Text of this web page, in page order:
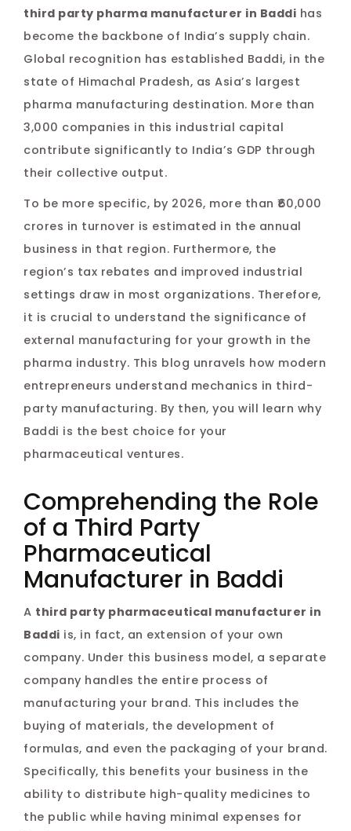
third party pharma manufacturer in Baddi has
become the backbone of India’s supply chain.
Global recognition has established Baddi, in the
state of Himachal Pradesh, as Asia’s largest
pharma manufacturing destination. More than
3,000 companies in this industrial capital
contribute significantly to India’s GDP through
their collective output.
To be more specific, by 2026, more than ₹60,000
crores in turnover is estimated in the annual
business in that region. Furthermore, the
region’s tax rebates and improved industrial
settings draw in most organizations. Therefore,
it is crucial to understand the significance of
external manufacturing for your growth in the
pharma industry. This blog unravels how modern
entrepreneurs understand mechanics in third-
party manufacturing. By then, you will learn why
Baddi is the best choice for your
pharmaceutical ventures.
Comprehending the Role
of a Third Party
Pharmaceutical
Manufacturer in Baddi
A third party pharmaceutical manufacturer in
Baddi is, in fact, an extension of your own
company. Under this business model, a separate
company handles the entire process of
manufacturing your brand. This includes the
buying of materials, the development of
formulas, and even the packaging of your brand.
Specifically, this benefits your business in the
ability to distribute high-quality medicines to
the public while having minimal expenses for